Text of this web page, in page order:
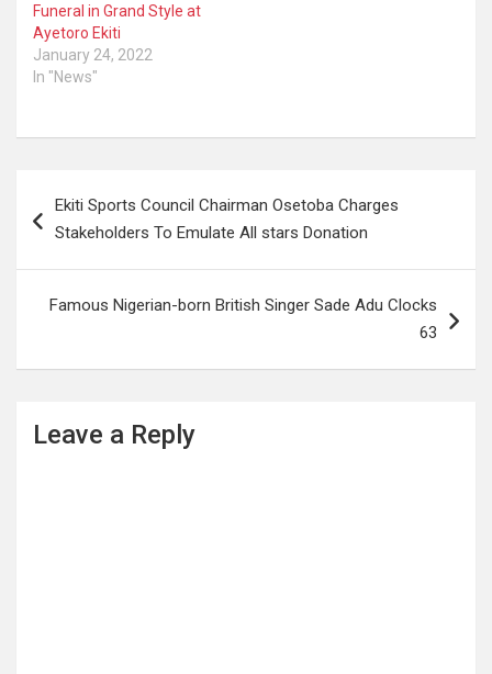
Funeral in Grand Style at
Ayetoro Ekiti
January 24, 2022
In "News"
navigation
Ekiti Sports Council Chairman Osetoba Charges
Stakeholders To Emulate All stars Donation
Famous Nigerian-born British Singer Sade Adu Clocks
63
Leave a Reply